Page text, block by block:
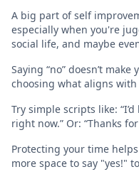
A big part of self
especially when you're
social life, and maybe
Saying “no” doesn’t
choosing what aligns
Try simple scripts like:
right now.” Or: “Thanks
Protecting your time
more space to say "yes!"